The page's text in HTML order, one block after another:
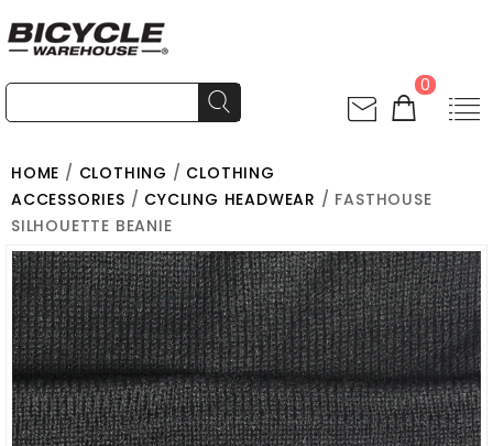
0
HOME / CLOTHING / CLOTHING
ACCESSORIES / CYCLING HEADWEAR / FASTHOUSE
SILHOUETTE BEANIE